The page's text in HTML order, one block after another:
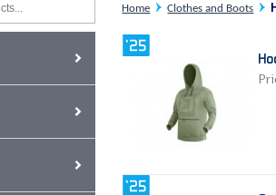
Home Clothes and Boots